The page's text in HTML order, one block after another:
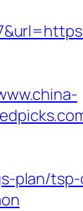
plan/